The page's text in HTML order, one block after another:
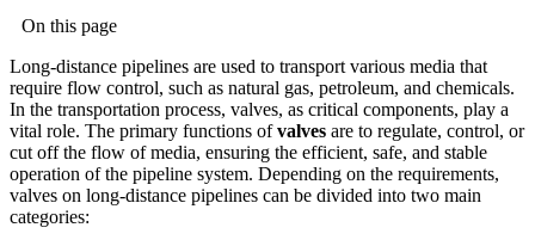
On this page
Long-distance pipelines are used to transport various media that
require flow control, such as natural gas, petroleum, and chemicals.
In the transportation process, valves, as critical components, play a
vital role. The primary functions ofvalves are to regulate, control, or
cut off the flow of media, ensuring the efficient, safe, and stable
operation of the pipeline system. Depending on the requirements,
valves on long-distance pipelines can be divided into two main
categories: